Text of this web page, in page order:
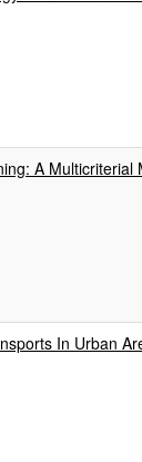
A Multicriterial
In Urban